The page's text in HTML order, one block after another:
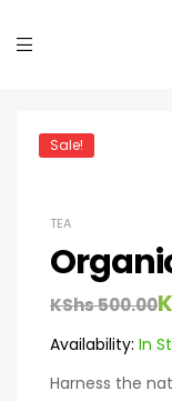
Sale!
TEA
KShs500.00
Availability: In
Harness the